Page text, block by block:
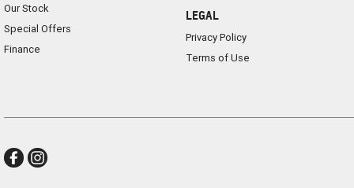
Our Stock
Special Offers
Finance
LEGAL
Privacy Policy
Terms of Use